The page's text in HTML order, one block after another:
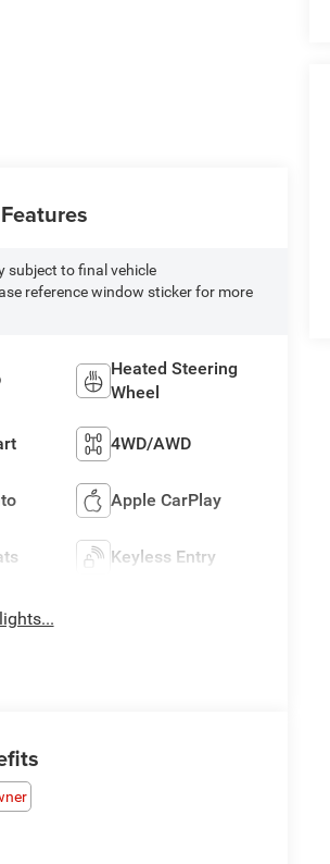
subject to final vehicle
reference window sticker for more
Heated Steering
Wheel
4WD/AWD
Apple CarPlay
Keyless Entry